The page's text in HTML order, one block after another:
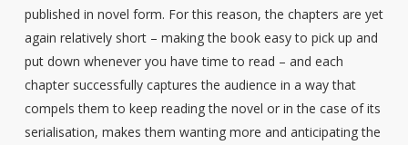
published in novel form. For this reason, the chapters are yet
again relatively short – making the book easy to pick up and
put down whenever you have time to read – and each
chapter successfully captures the audience in a way that
compels them to keep reading the novel or in the case of its
serialisation, makes them wanting more and anticipating the